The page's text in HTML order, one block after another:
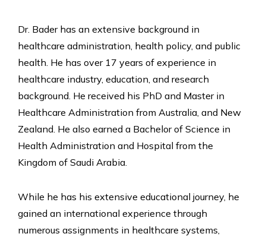
Dr. Bader has an extensive background in
healthcare administration, health policy, and public
health. He has over 17 years of experience in
healthcare industry, education, and research
background. He received his PhD and Master in
Healthcare Administration from Australia, and New
Zealand. He also earned a Bachelor of Science in
Health Administration and Hospital from the
Kingdom of Saudi Arabia.
While he has his extensive educational journey, he
gained an international experience through
numerous assignments in healthcare systems,